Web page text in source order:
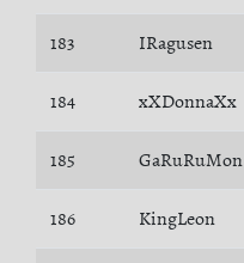
183 IRagusen
184 xXDonnaXx
185 GaRuRuMon
186 KingLeon